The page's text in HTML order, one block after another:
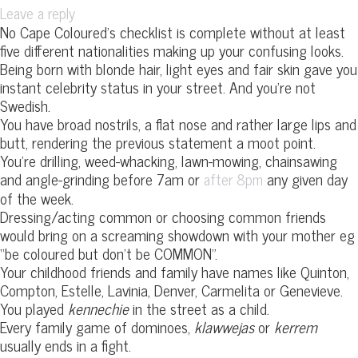
Leave a reply
No Cape Coloured’s checklist is complete without at least
five different nationalities making up your confusing looks.
Being born with blonde hair, light eyes and fair skin gave you
instant celebrity status in your street. And you’re not
Swedish.
You have broad nostrils, a flat nose and rather large lips and
butt, rendering the previous statement a moot point.
You’re drilling, weed-whacking, lawn-mowing, chainsawing
and angle-grinding before 7am or after 8pm any given day
of the week.
Dressing/acting common or choosing common friends
would bring on a screaming showdown with your mother eg
“be coloured but don’t be COMMON”.
Your childhood friends and family have names like Quinton,
Compton, Estelle, Lavinia, Denver, Carmelita or Genevieve.
You playedkennechiein the street as a child.
Every family game of dominoes, klawwejasorkerrem
usually ends in a fight.